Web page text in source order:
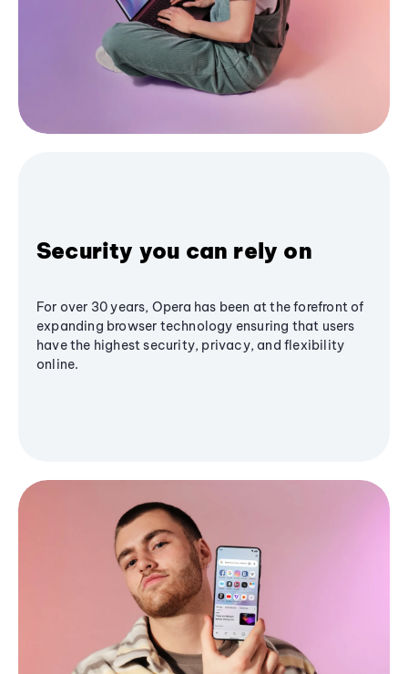
Security you can rely on
For over 30 years, Opera has been at the forefront of
expanding browser technology ensuring that users
have the highest security, privacy, and flexibility
online.